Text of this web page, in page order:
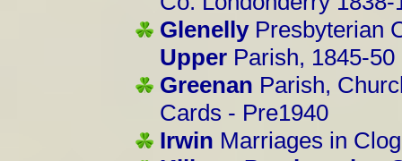
GlenellyPresbyterian
Upper Parish, 1845-50
Greenan Parish,
Cards - Pre1940
Irwin Marriages in